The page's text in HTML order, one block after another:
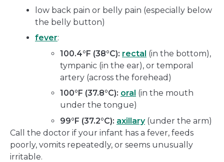
low back pain or belly pain (especially below
the belly button)
fever:
100.4°F (38°C): rectal (in the bottom),
tympanic (in the ear), or temporal
artery (across the forehead)
100°F (37.8°C): oral (in the mouth
under the tongue)
99°F (37.2°C): axillary(under the arm)
Call the doctor if your infant has a fever, feeds
poorly, vomits repeatedly, or seems unusually
irritable.